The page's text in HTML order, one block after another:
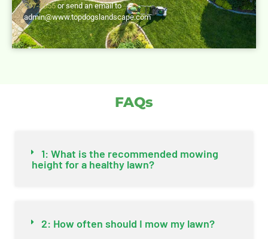
297-8555or send an email to
admin@www.topdogslandscape.com
FAQs
1: What is the recommended mowing
height for a healthy lawn?
2: How often should I mow my lawn?